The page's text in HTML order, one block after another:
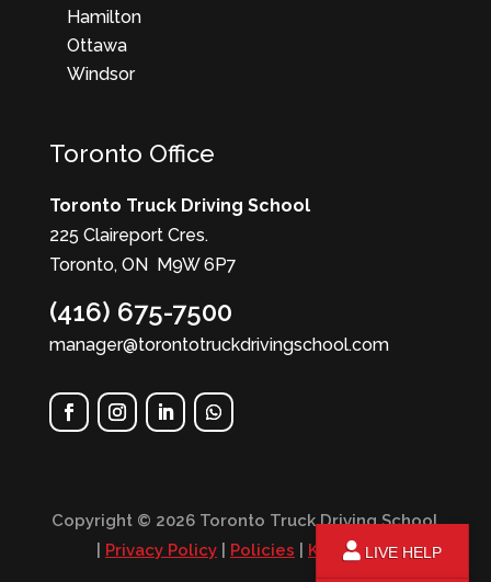
LIVE HELP
Hamilton
Ottawa
Windsor
Toronto Office
Toronto Truck Driving School
225 Claireport Cres.
Toronto, ON M9W 6P7
(416) 675-7500
manager@torontotruckdrivingschool.com
Copyright © 2026 Toronto Truck Driving School
Privacy Policy| Policies KPI Report